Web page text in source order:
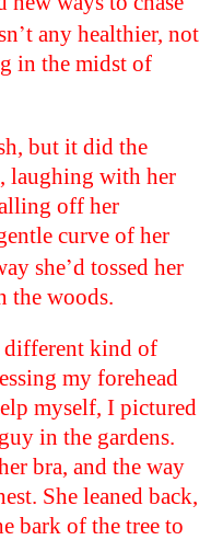
’t any healthier, not
in the midst of
but it did the
laughing with her
off her
curve of her
she’d tossed her
the woods.
different kind of
my forehead
myself, I pictured
in the gardens.
bra, and the way
She leaned back,
bark of the tree to